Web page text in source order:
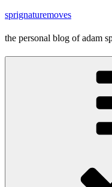
Skip
content
sprignaturemoves
the personal blog of adam